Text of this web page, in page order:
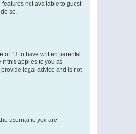
features not available to guest
so.
of 13 to have written parental
if this applies to you as
legal advice and is not
username you are